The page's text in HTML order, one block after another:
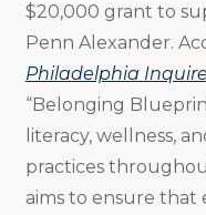
$20,000 grant to
Penn Alexander.
Philadelphia
“Belonging
literacy, wellness,
practices
aims to ensure that